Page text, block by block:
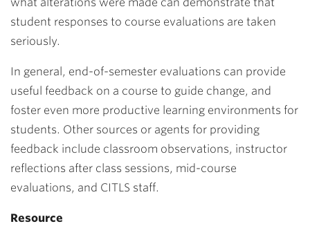
student responses to course evaluations are taken
seriously.
In general, end-of-semester evaluations can provide
useful feedback on a course to guide change, and
foster even more productive learning environments for
students. Other sources or agents for providing
feedback include classroom observations, instructor
reflections after class sessions, mid-course
evaluations, and CITLS staff.
Resource